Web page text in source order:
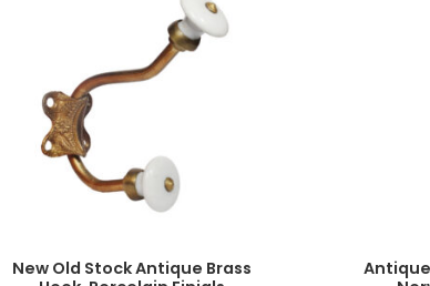
New Old Stock Antique Brass